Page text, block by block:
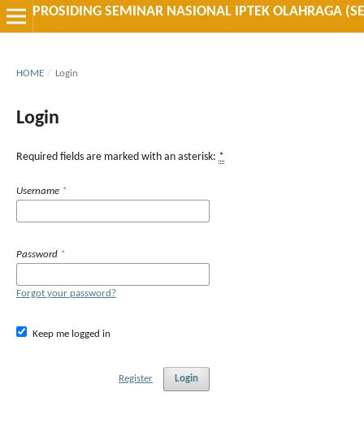
PROSIDING SEMINAR NASIONAL IPTEK OLAHRAGA
HOME / Login
Login
Required fields are marked with an asterisk: *
Username *
Password *
Forgot your password?
Keep me logged in
Login
Register